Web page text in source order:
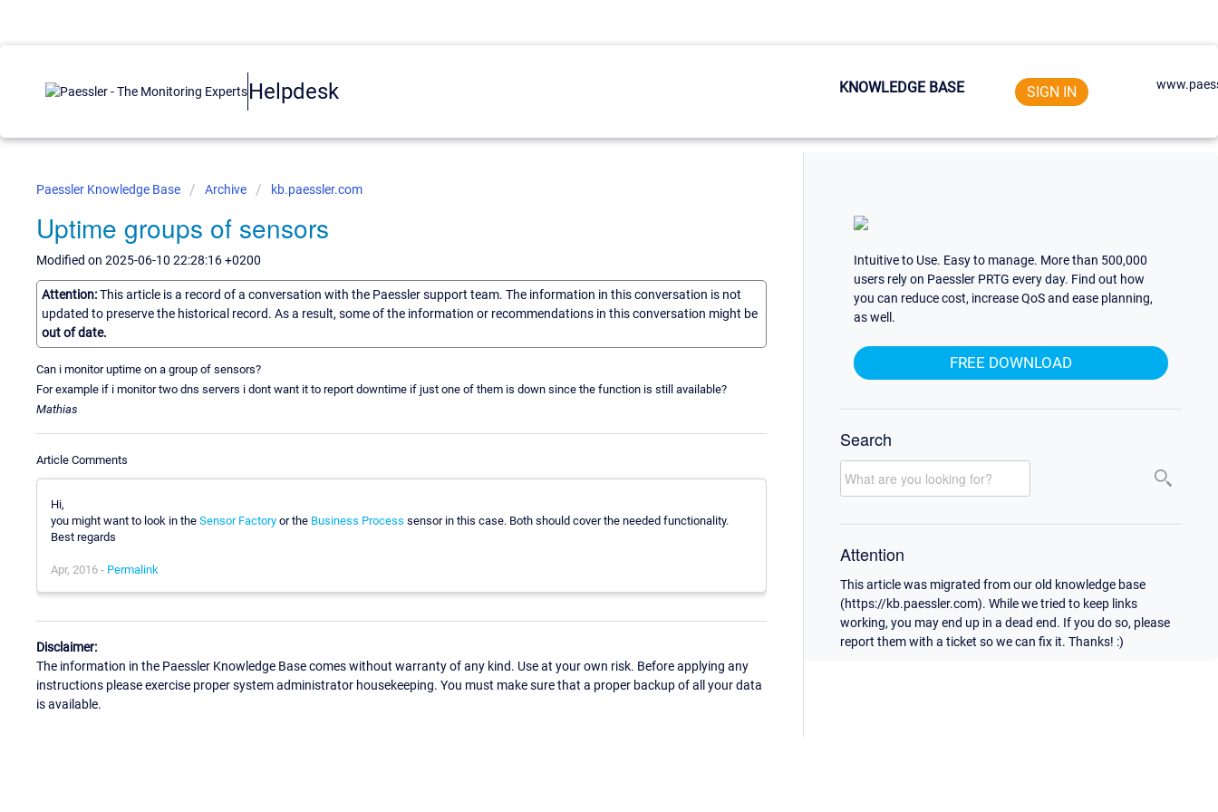
Helpdesk KNOWLEDGE BASE SIGN IN
Paessler Knowledge Base Archive kb.paessler.com
Uptime groups of sensors
Modified on 2025-06-10 22:28:16 +0200
Attention:This article is a record of a conversation with the Paessler support team. The information in this conversation is not
updated to preserve the historical record. As a result, some of the information or recommendations in this conversation might be
out of date.
Can i monitor uptime on a group of sensors?
For example if i monitor two dns servers i dont want it to report downtime if just one of them is down since the function is still available?
Mathias
Article Comments
Hi,
you might want to look in the Sensor Factory or the Business Process sensor in this case. Both should cover the needed functionality.
Best regards
Apr, 2016 - Permalink
Disclaimer:
The information in the Paessler Knowledge Base comes without warranty of any kind. Use at your own risk. Before applying any
instructions please exercise proper system administrator housekeeping. You must make sure that a proper backup of all your data
is available.
Intuitive to Use. Easy to manage. More than 500,000
users rely on Paessler PRTG every day. Find out how
you can reduce cost, increase QoS and ease planning,
as well.
FREE DOWNLOAD
Search
Attention
This article was migrated from our old knowledge base
(https://kb.paessler.com). While we tried to keep links
working, you may end up in a dead end. If you do so, please
report them with a ticket so we can fix it. Thanks! :)